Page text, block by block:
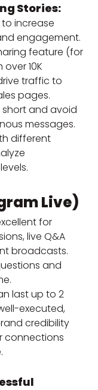
Stories:
increase
engagement.
feature (for
10K
traffic to
pages.
and avoid
messages.
different
Live)
for
live Q&A
broadcasts.
and
last up to 2
executed,
credibility
connections